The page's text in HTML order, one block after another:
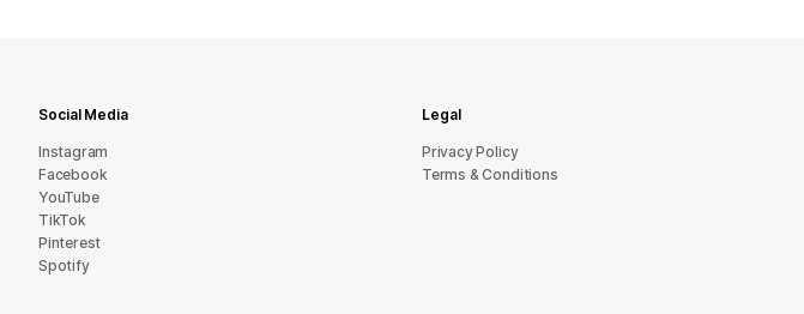
Social Media
Instagram
Facebook
YouTube
TikTok
Pinterest
Spotify
Legal
Privacy Policy
Terms & Conditions